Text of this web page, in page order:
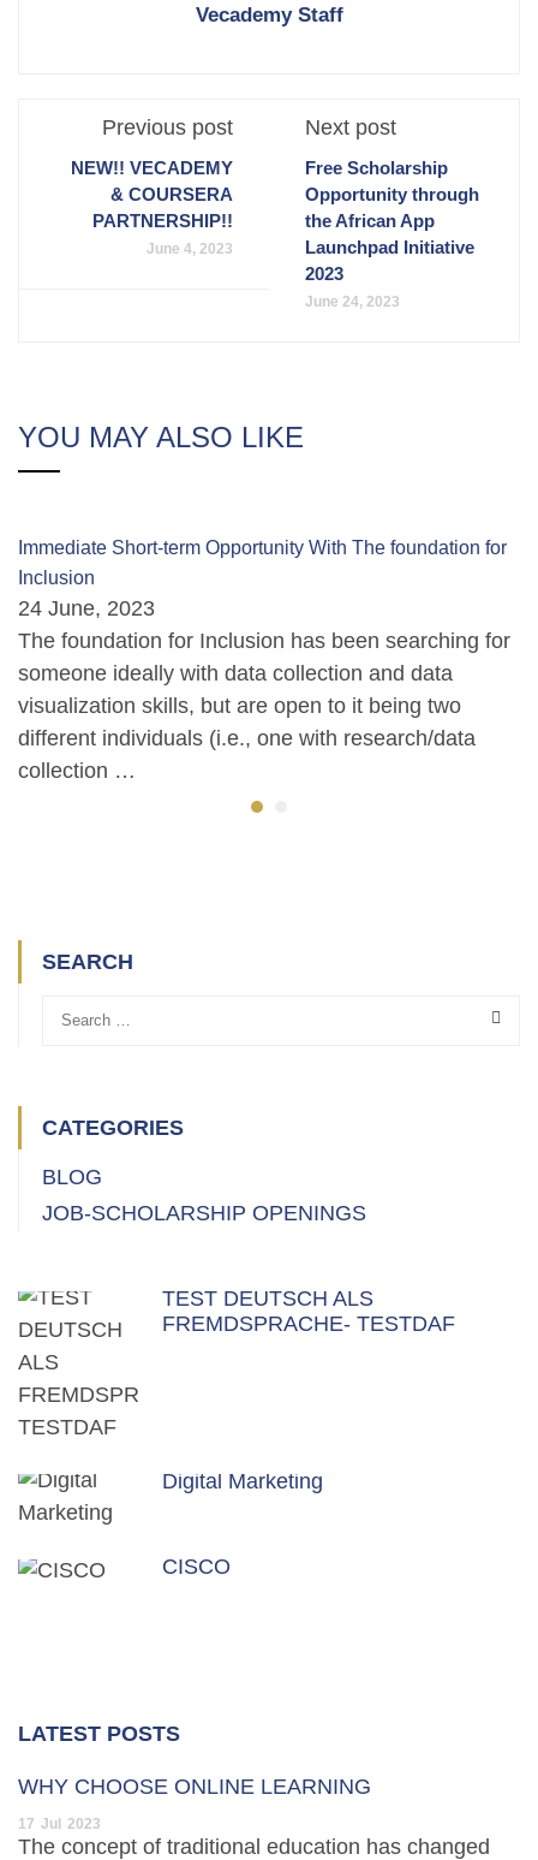
Vecademy Staff
Previous post
NEW!! VECADEMY
& COURSERA
PARTNERSHIP!!
June 4, 2023
Next post
Free Scholarship
Opportunity through
the African App
Launchpad Initiative
2023
June 24, 2023
YOU MAY ALSO LIKE
Immediate Short-term Opportunity With The foundation for
Inclusion
24 June, 2023
The foundation for Inclusion has been searching for
someone ideally with data collection and data
visualization skills, but are open to it being two
different individuals (i.e., one with research/data
collection …
SEARCH
CATEGORIES
BLOG
JOB-SCHOLARSHIP OPENINGS
TEST DEUTSCH ALS
FREMDSPRACHE- TESTDAF
Digital Marketing
CISCO
LATEST POSTS
WHY CHOOSE ONLINE LEARNING
17 Jul 2023
The concept of traditional education has changed